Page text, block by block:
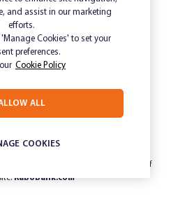
Privacy
Low Income and Concession Card
Holders
Unsubscribe
50 001 621 129 AFSL 234 700, part of
Rabobank.com
and assist in our marketing
efforts.
Cookies' to set your
preferences.
Cookie Policy
COOKIES
ALL